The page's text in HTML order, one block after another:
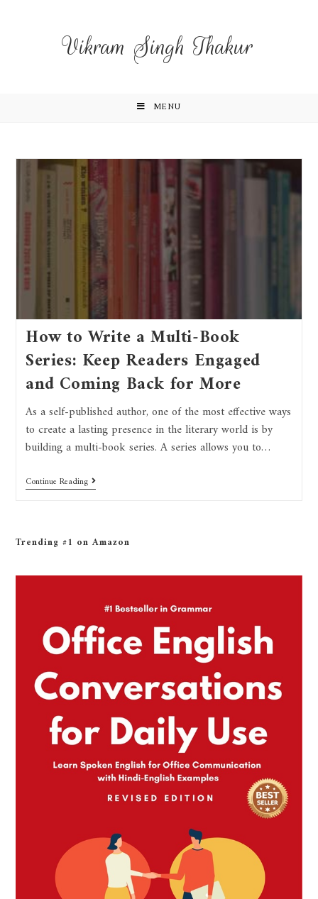
Vikram Singh Thakur
MENU
How to Write a Multi-Book
Series: Keep Readers Engaged
and Coming Back for More
As a self-published author, one of the most effective ways
to create a lasting presence in the literary world is by
building a multi-book series. A series allows you to…
Continue Reading
Trending #1 on Amazon